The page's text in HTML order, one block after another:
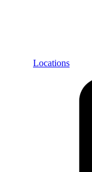
Locations